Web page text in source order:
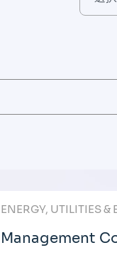
ENERGY, UTILITIES
Management